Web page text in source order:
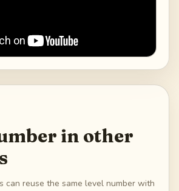
in other
can reuse the same level number with